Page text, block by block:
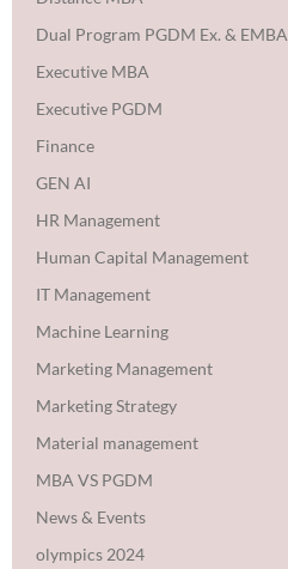
Dual Program PGDM Ex. & EMBA
Executive MBA
Executive PGDM
Finance
GEN AI
HR Management
Human Capital Management
IT Management
Machine Learning
Marketing Management
Marketing Strategy
Material management
MBA VS PGDM
News & Events
olympics 2024